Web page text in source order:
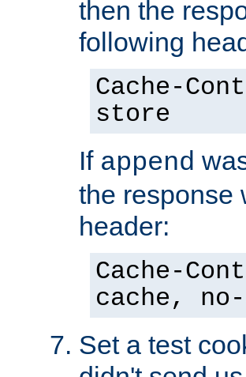
then the
following
Cache-
store
If append
the response
header:
Cache-
cache,
Set a test